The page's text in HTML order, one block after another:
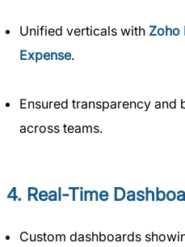
Unified verticals with Zoho
Expense.
Ensured transparency and
across teams.
4. Real-Time
Custom dashboards